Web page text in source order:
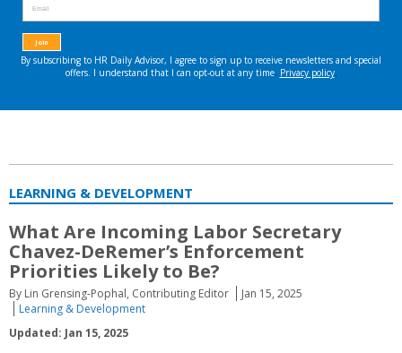
LEARNING & DEVELOPMENT
What Are Incoming Labor Secretary
Chavez-DeRemer’s Enforcement
Priorities Likely to Be?
By Lin Grensing-Pophal, Contributing Editor
Jan 15, 2025
Learning & Development
Updated: Jan 15, 2025